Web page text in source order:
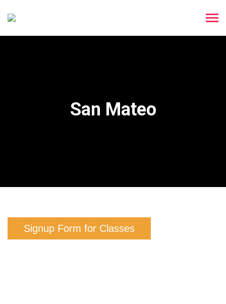
San Mateo
Signup Form for Classes